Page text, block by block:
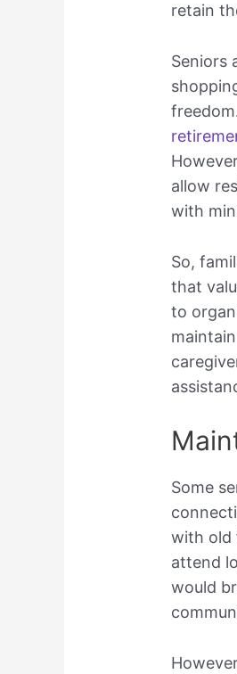
retain
Seniors
allow
with
So,
that
to
Some
with old
attend
would